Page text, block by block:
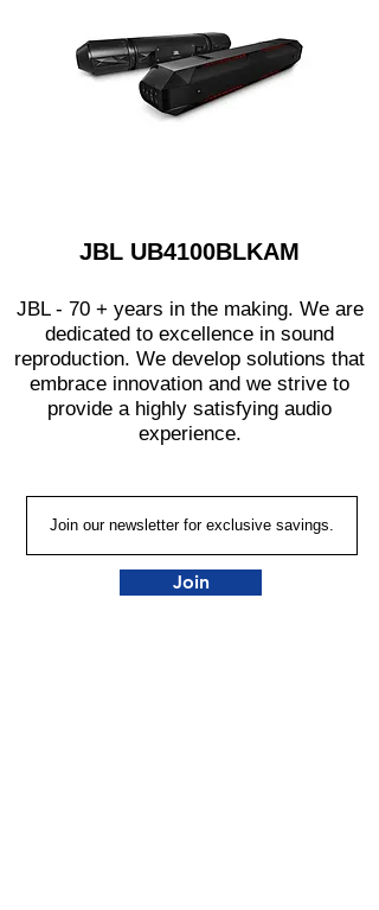
JBL UB4100BLKAM
JBL - 70 + years in the making. We are
dedicated to excellence in sound
reproduction. We develop solutions that
embrace innovation and we strive to
provide a highly satisfying audio
experience.
Join